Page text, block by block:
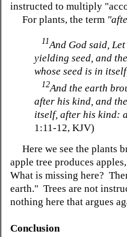
instructed to multiply
For plants, the term
11And God said,
yielding seed, and
whose seed is in
12And the earth
after his kind, and
itself, after his kind:
1:11-12, KJV)
Here we see the plants
apple tree produces
What is missing here?
earth." Trees are not
nothing here that argues
Conclusion